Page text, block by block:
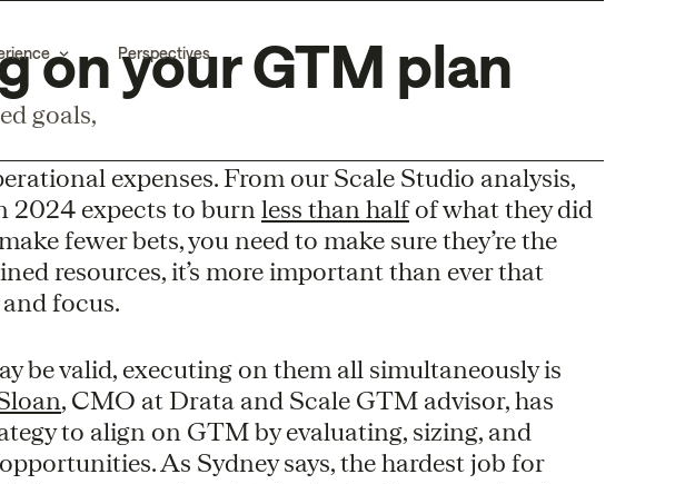
Perspectives
on your GTM plan
goals,
expenses. From our Scale Studio analysis,
2024 expects to burn less than halfof what they did
fewer bets, you need to make sure they’re the
resources, it’s more important than ever that
focus.
be valid, executing on them all simultaneously is
, CMO at Drata and Scale GTM advisor, has
to align on GTM by evaluating, sizing, and
As Sydney says, the hardest job for